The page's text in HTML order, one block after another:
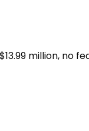
million, no